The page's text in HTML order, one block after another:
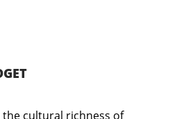
the cultural richness of